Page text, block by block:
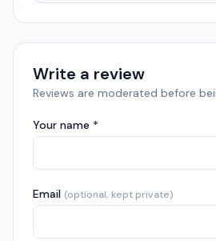
Write a review
Reviews are moderated before
Your name *
Email (optional, kept private)